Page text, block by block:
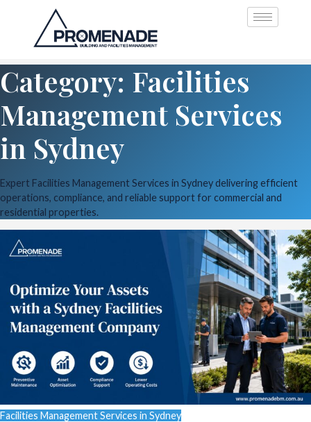
Category: Facilities
Management Services
in Sydney
Expert Facilities Management Services in Sydney delivering efficient
operations, compliance, and reliable support for commercial and
residential properties.
Facilities Management Services in Sydney